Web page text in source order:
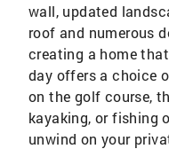
wall, updated
roof and numerous
creating a home
day offers a choice
on the golf course,
kayaking, or fishing
unwind on your